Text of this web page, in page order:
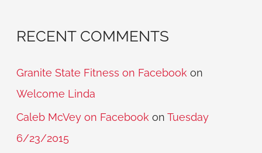
RECENT COMMENTS
Granite State Fitness on Facebook on
Welcome Linda
Caleb McVey on Facebook onTuesday
6/23/2015